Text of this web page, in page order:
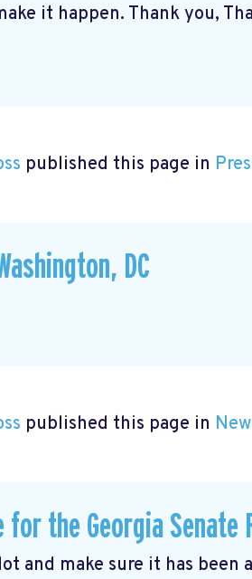
it happen. Thank you,
published this page in
DC
published this page in
for the Georgia
and make sure it has been